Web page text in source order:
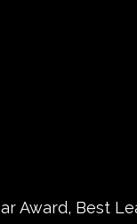
Award, Best